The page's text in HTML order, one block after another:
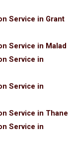
Service in Grant
Service in Malad
Service in
Service in
Service in Thane
Service in